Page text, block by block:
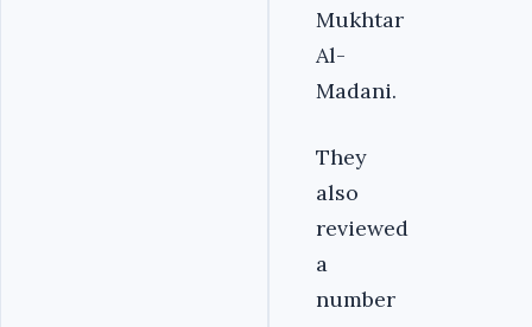
Mukhtar
Al-
Madani.
They
also
reviewed
a
number